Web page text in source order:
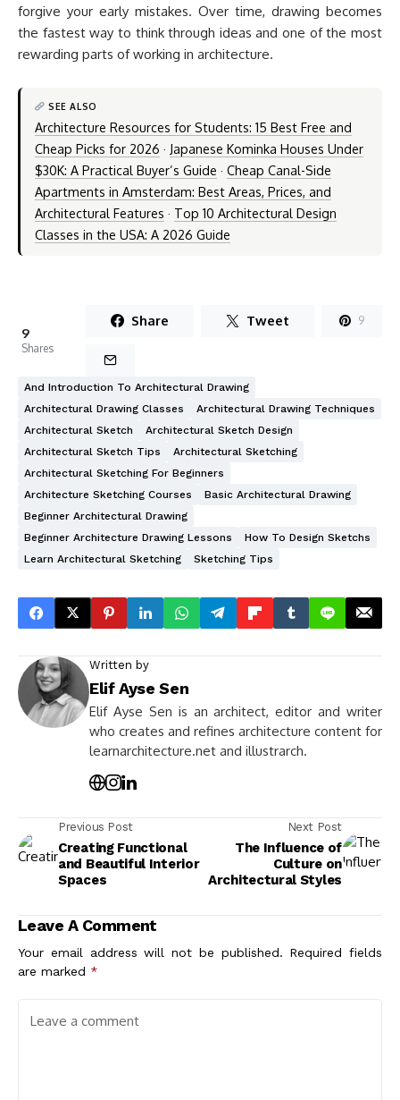
forgive your early mistakes. Over time, drawing becomes
the fastest way to think through ideas and one of the most
rewarding parts of working in architecture.
SEE ALSO
Architecture Resources for Students: 15 Best Free and
Cheap Picks for 2026 · Japanese Kominka Houses Under
$30K: A Practical Buyer’s Guide · Cheap Canal-Side
Apartments in Amsterdam: Best Areas, Prices, and
Architectural Features · Top 10 Architectural Design
Classes in the USA: A 2026 Guide
9
Shares
Share Tweet 9
And Introduction To Architectural Drawing
Architectural Drawing Classes
Architectural Drawing Techniques
Architectural Sketch
Architectural Sketch Design
Architectural Sketch Tips
Architectural Sketching
Architectural Sketching For Beginners
Architecture Sketching Courses
Basic Architectural Drawing
Beginner Architectural Drawing
Beginner Architecture Drawing Lessons
How To Design Sketchs
Learn Architectural Sketching
Sketching Tips
Written by
Elif Ayse Sen
Elif Ayse Sen is an architect, editor and writer
who creates and refines architecture content for
learnarchitecture.net and illustrarch.
Previous Post
Creating Functional
and Beautiful Interior
Spaces
Next Post
The Influence of
Culture on
Architectural Styles
Leave A Comment
Your email address will not be published. Required fields
are marked *